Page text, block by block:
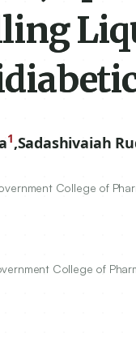
1,Sadashivaiah
College of
College of